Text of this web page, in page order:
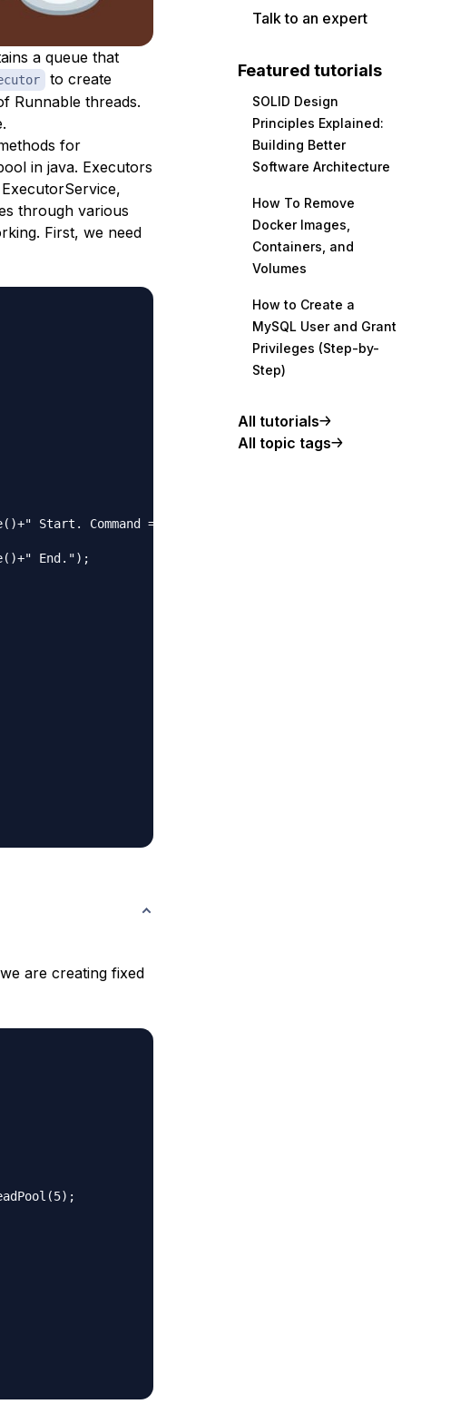
a queue that
to create
Runnable threads.
for
in java. Executors
through various
First, we need
Start. Command = "+command);
End.");
are creating fixed
Talk to an expert
Featured tutorials
SOLID Design
Principles Explained:
Building Better
Software Architecture
How To Remove
Docker Images,
Containers, and
Volumes
How to Create a
MySQL User and Grant
Privileges (Step-by-
Step)
All tutorials
All topic tags